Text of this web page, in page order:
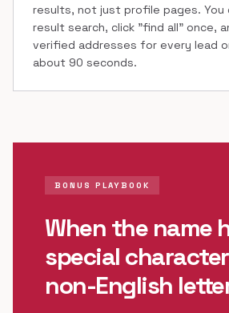
results, not just profile pages. You
result search, click "find all" once,
verified addresses for every lead
about 90 seconds.
BONUS PLAYBOOK
When the name
special
non-English